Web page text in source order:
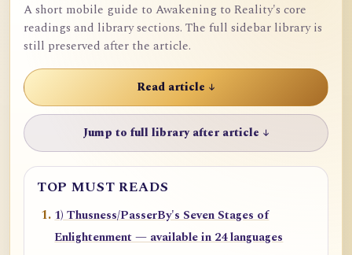
A short mobile guide to Awakening to Reality's core
readings and library sections. The full sidebar library is
still preserved after the article.
Read article ↓
Jump to full library after article ↓
TOP MUST READS
1) Thusness/PasserBy's Seven Stages of
Enlightenment — available in 24 languages